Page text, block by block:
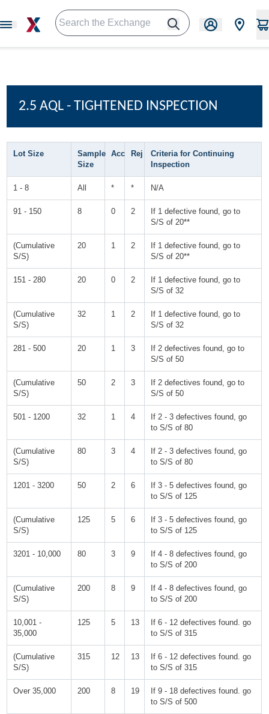
2.5 AQL - TIGHTENED INSPECTION
Lot Size
Sample
Size
Acc Rej
Criteria for Continuing
Inspection
1 - 8 All * * N/A
91 - 150 8 0 2
If 1 defective found, go to
S/S of 20**
(Cumulative
S/S)
20 1 2
If 1 defective found, go to
S/S of 20**
151 - 280 20 0 2
If 1 defective found, go to
S/S of 32
(Cumulative
S/S)
32 1 2
If 1 defective found, go to
S/S of 32
281 - 500 20 1 3
If 2 defectives found, go to
S/S of 50
(Cumulative
S/S)
50 2 3
If 2 defectives found, go to
S/S of 50
501 - 1200 32 1 4
If 2 - 3 defectives found, go
to S/S of 80
(Cumulative
S/S)
80 3 4
If 2 - 3 defectives found, go
to S/S of 80
1201 - 3200 50 2 6
If 3 - 5 defectives found, go
to S/S of 125
(Cumulative
S/S)
125 5 6
If 3 - 5 defectives found, go
to S/S of 125
3201 - 10,000 80 3 9
If 4 - 8 defectives found, go
to S/S of 200
(Cumulative
S/S)
200 8 9
If 4 - 8 defectives found, go
to S/S of 200
10,001 -
35,000
125 5 13
If 6 - 12 defectives found. go
to S/S of 315
(Cumulative
S/S)
315 12 13
If 6 - 12 defectives found. go
to S/S of 315
Over 35,000 200 8 19
If 9 - 18 defectives found. go
to S/S of 500